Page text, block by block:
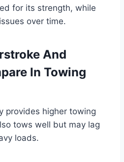
for its strength, while
over time.
And
In Towing
provides higher towing
tows well but may lag
loads.